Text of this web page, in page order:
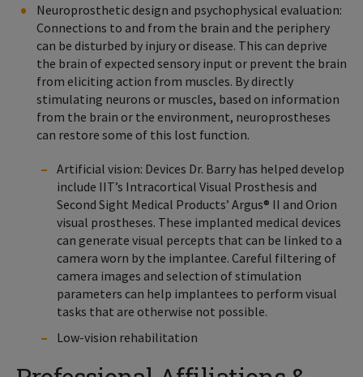
Neuroprosthetic design and psychophysical evaluation:
Connections to and from the brain and the periphery
can be disturbed by injury or disease. This can deprive
the brain of expected sensory input or prevent the brain
from eliciting action from muscles. By directly
stimulating neurons or muscles, based on information
from the brain or the environment, neuroprostheses
can restore some of this lost function.
Artificial vision: Devices Dr. Barry has helped develop
include IIT’s Intracortical Visual Prosthesis and
Second Sight Medical Products’ Argus® II and Orion
visual prostheses. These implanted medical devices
can generate visual percepts that can be linked to a
camera worn by the implantee. Careful filtering of
camera images and selection of stimulation
parameters can help implantees to perform visual
tasks that are otherwise not possible.
Low-vision rehabilitation